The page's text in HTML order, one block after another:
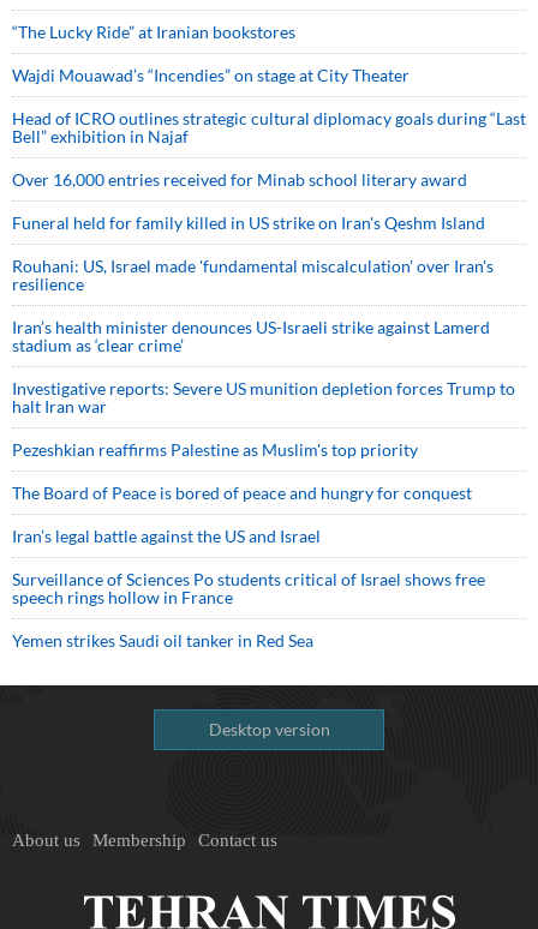
“The Lucky Ride” at Iranian bookstores
Wajdi Mouawad’s “Incendies” on stage at City Theater
Head of ICRO outlines strategic cultural diplomacy goals during “Last
Bell” exhibition in Najaf
Over 16,000 entries received for Minab school literary award
Funeral held for family killed in US strike on Iran's Qeshm Island
Rouhani: US, Israel made 'fundamental miscalculation' over Iran's
resilience
Iran’s health minister denounces US-Israeli strike against Lamerd
stadium as ‘clear crime’
Investigative reports: Severe US munition depletion forces Trump to
halt Iran war
Pezeshkian reaffirms Palestine as Muslim's top priority
The Board of Peace is bored of peace and hungry for conquest
Iran’s legal battle against the US and Israel
Surveillance of Sciences Po students critical of Israel shows free
speech rings hollow in France
Yemen strikes Saudi oil tanker in Red Sea
Desktop version
About us Membership Contact us